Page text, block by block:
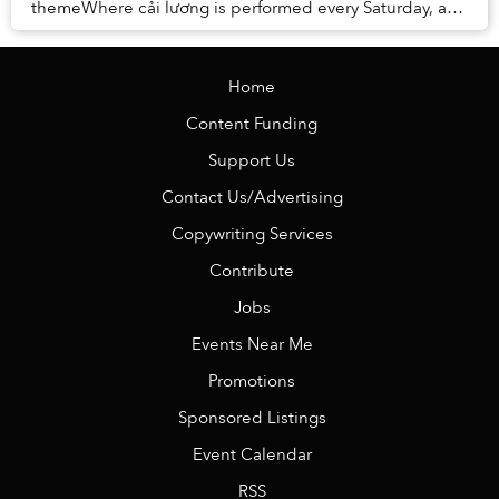
themeWhere cải lương is performed every Saturday, a
piece of our hometown heritageBeside the show,...
Home
Content Funding
Support Us
Contact Us/Advertising
Copywriting Services
Contribute
Jobs
Events Near Me
Promotions
Sponsored Listings
Event Calendar
RSS